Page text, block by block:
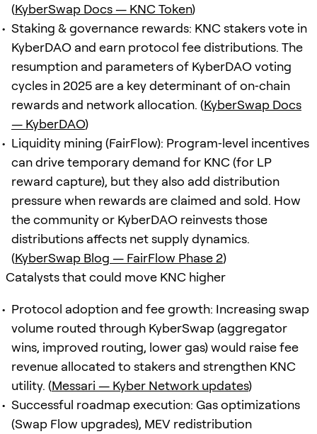
(KyberSwap Docs — KNC Token)
Staking & governance rewards: KNC stakers vote in
KyberDAO and earn protocol fee distributions. The
resumption and parameters of KyberDAO voting
cycles in 2025 are a key determinant of on‑chain
rewards and network allocation. (KyberSwap Docs
— KyberDAO)
Liquidity mining (FairFlow): Program‑level incentives
can drive temporary demand for KNC (for LP
reward capture), but they also add distribution
pressure when rewards are claimed and sold. How
the community or KyberDAO reinvests those
distributions affects net supply dynamics.
(KyberSwap Blog — FairFlow Phase 2)
Catalysts that could move KNC higher
Protocol adoption and fee growth: Increasing swap
volume routed through KyberSwap (aggregator
wins, improved routing, lower gas) would raise fee
revenue allocated to stakers and strengthen KNC
utility. (Messari — Kyber Network updates)
Successful roadmap execution: Gas optimizations
(Swap Flow upgrades), MEV redistribution